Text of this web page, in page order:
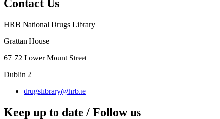
Contact Us
HRB National Drugs Library
Grattan House
67-72 Lower Mount Street
Dublin 2
drugslibrary@hrb.ie
Keep up to date / Follow us